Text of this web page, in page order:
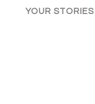
YOUR STORIES